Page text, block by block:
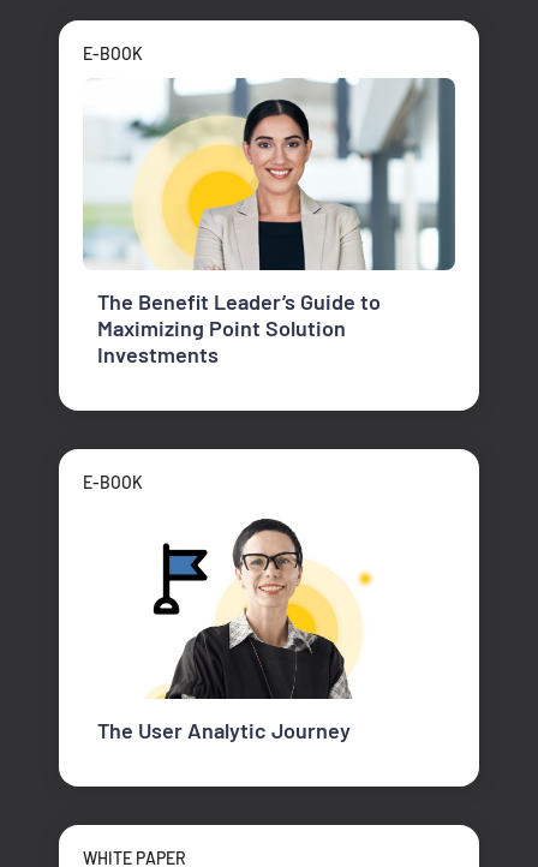
E-BOOK
The Benefit Leader’s Guide to
Maximizing Point Solution
Investments
E-BOOK
The User Analytic Journey
WHITE PAPER